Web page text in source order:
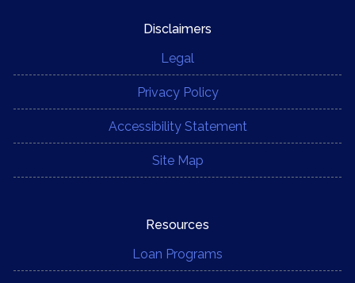
Disclaimers
Legal
Privacy Policy
Accessibility Statement
Site Map
Resources
Loan Programs